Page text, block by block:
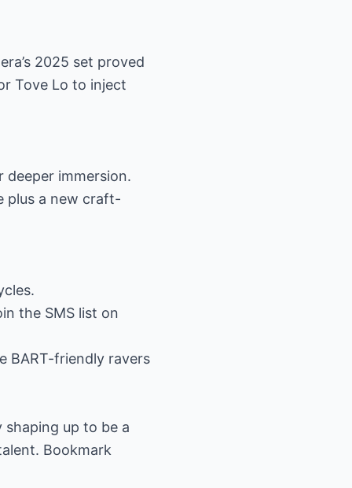
2025 set proved
Tove Lo to inject
deeper immersion.
plus a new craft-
the SMS list on
BART-friendly ravers
up to be a
Bookmark